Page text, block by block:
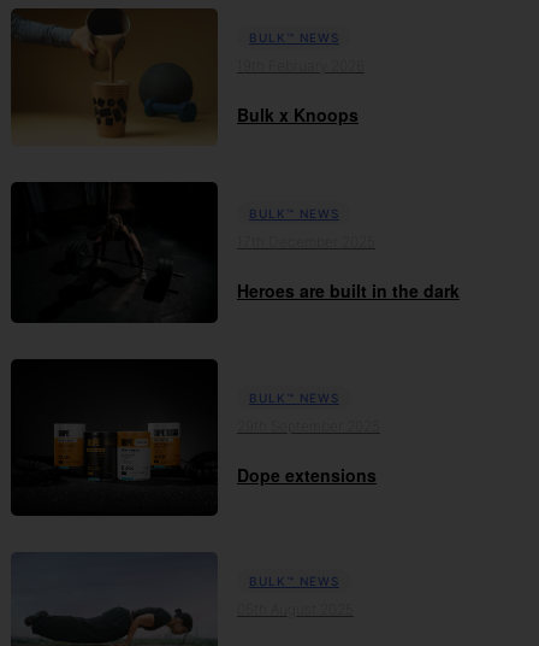
BULK™ NEWS
Bulk x Knoops
BULK™ NEWS
Heroes are built in the dark
BULK™ NEWS
Dope extensions
BULK™ NEWS